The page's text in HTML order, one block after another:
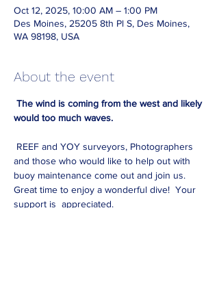
Oct 12, 2025, 10:00 AM – 1:00 PM
Des Moines, 25205 8th Pl S, Des Moines,
WA 98198, USA
About the event
The wind is coming from the west and likely
would too much waves.
and those who would like to help out with
buoy maintenance come out and join us.
Great time to enjoy a wonderful dive!  Your
support is  appreciated.